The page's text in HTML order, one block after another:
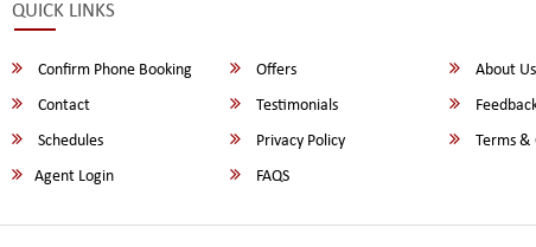
QUICK LINKS
Confirm Phone Booking Offers
About Us
Contact
Testimonials
Schedules
Privacy Policy
Terms &
Agent Login
FAQS